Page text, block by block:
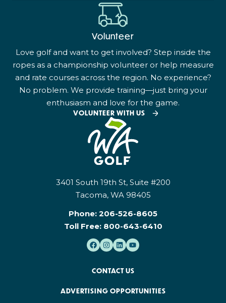
Volunteer
Love golf and want to get involved? Step inside the
ropes as a championship volunteer or help measure
and rate courses across the region. No experience?
No problem. We provide training—just bring your
enthusiasm and love for the game.
VOLUNTEER WITH US
3401 South 19th St, Suite #200
Tacoma, WA 98405
Phone: 206-526-8605
Toll Free: 800-643-6410
CONTACT US
ADVERTISING OPPORTUNITIES